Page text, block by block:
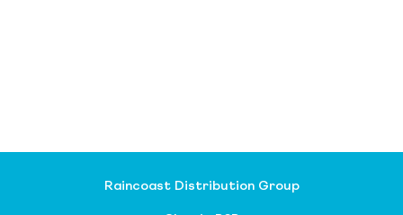
Raincoast Distribution Group